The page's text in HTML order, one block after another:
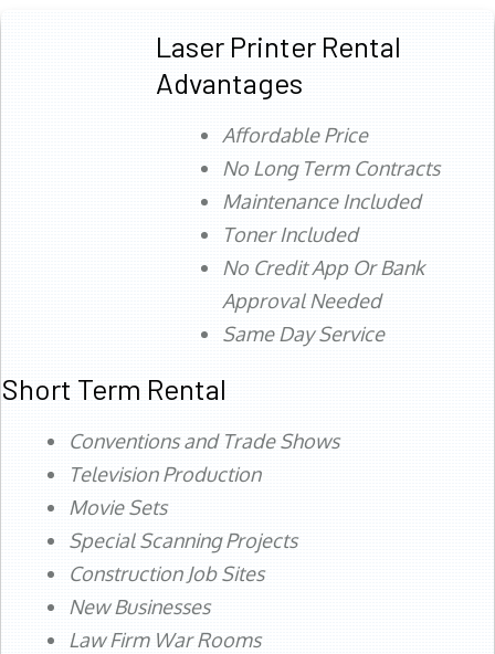
Laser Printer Rental
Advantages
Affordable Price
No Long Term Contracts
Maintenance Included
Toner Included
No Credit App Or Bank
Approval Needed
Same Day Service
Short Term Rental
Conventions and Trade Shows
Television Production
Movie Sets
Special Scanning Projects
Construction Job Sites
New Businesses
Law Firm War Rooms